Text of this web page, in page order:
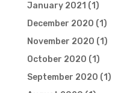
January 2021 (1)
December 2020 (1)
November 2020 (1)
October 2020 (1)
September 2020 (1)